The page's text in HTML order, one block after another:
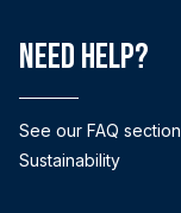
Need help?
See our FAQ section
Sustainability